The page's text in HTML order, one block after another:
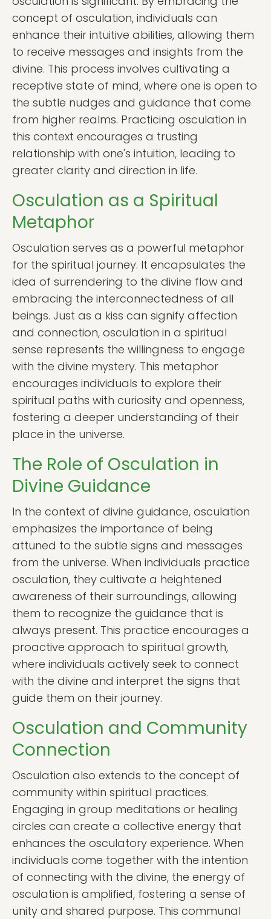
concept of osculation, individuals can
enhance their intuitive abilities, allowing them
to receive messages and insights from the
divine. This process involves cultivating a
receptive state of mind, where one is open to
the subtle nudges and guidance that come
from higher realms. Practicing osculation in
this context encourages a trusting
relationship with one's intuition, leading to
greater clarity and direction in life.
Osculation as a Spiritual
Metaphor
Osculation serves as a powerful metaphor
for the spiritual journey. It encapsulates the
idea of surrendering to the divine flow and
embracing the interconnectedness of all
beings. Just as a kiss can signify affection
and connection, osculation in a spiritual
sense represents the willingness to engage
with the divine mystery. This metaphor
encourages individuals to explore their
spiritual paths with curiosity and openness,
fostering a deeper understanding of their
place in the universe.
The Role of Osculation in
Divine Guidance
In the context of divine guidance, osculation
emphasizes the importance of being
attuned to the subtle signs and messages
from the universe. When individuals practice
osculation, they cultivate a heightened
awareness of their surroundings, allowing
them to recognize the guidance that is
always present. This practice encourages a
proactive approach to spiritual growth,
where individuals actively seek to connect
with the divine and interpret the signs that
guide them on their journey.
Osculation and Community
Connection
Osculation also extends to the concept of
community within spiritual practices.
Engaging in group meditations or healing
circles can create a collective energy that
enhances the osculatory experience. When
individuals come together with the intention
of connecting with the divine, the energy of
osculation is amplified, fostering a sense of
unity and shared purpose. This communal